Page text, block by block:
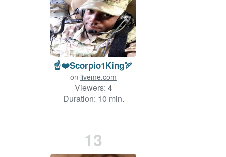
☝️❤️Scorpio1King🏹
on liveme.com
Viewers: 4
Duration: 10 min.
13